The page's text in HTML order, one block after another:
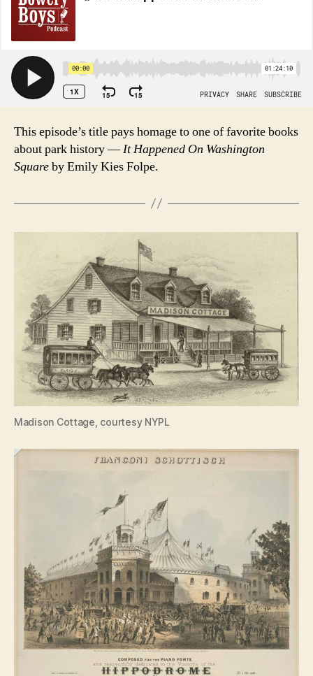
This episode’s title pays homage to one of favorite books
about park history —It Happened On Washington
Squareby Emily Kies Folpe.
Madison Cottage, courtesy NYPL